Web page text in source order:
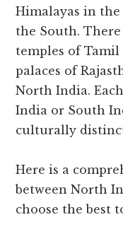
Himalayas in
the South.
temples of
palaces of
North India.
India or South
culturally
Here is a
between North
choose the best